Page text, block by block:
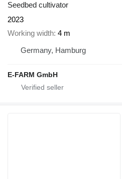
Seedbed cultivator
2023
Working width 4 m
Germany, Hamburg
E-FARM GmbH